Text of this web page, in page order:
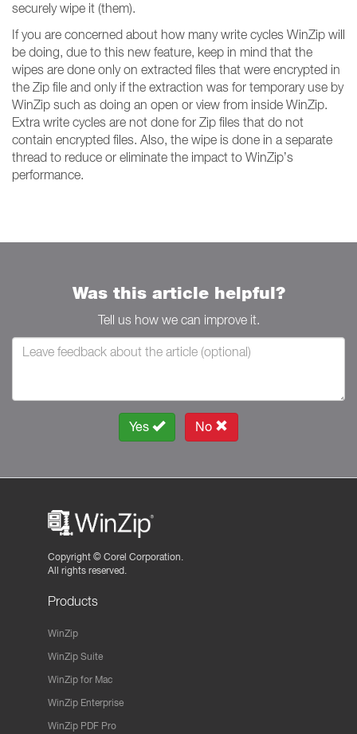
securely wipe it (them).
If you are concerned about how many write cycles WinZip will
be doing, due to this new feature, keep in mind that the
wipes are done only on extracted files that were encrypted in
the Zip file and only if the extraction was for temporary use by
WinZip such as doing an open or view from inside WinZip.
Extra write cycles are not done for Zip files that do not
contain encrypted files. Also, the wipe is done in a separate
thread to reduce or eliminate the impact to WinZip’s
performance.
Was this article helpful?
Tell us how we can improve it.
Yes No
Copyright © Corel Corporation.
All rights reserved.
Products
WinZip
WinZip Suite
WinZip for Mac
WinZip Enterprise
WinZip PDF Pro